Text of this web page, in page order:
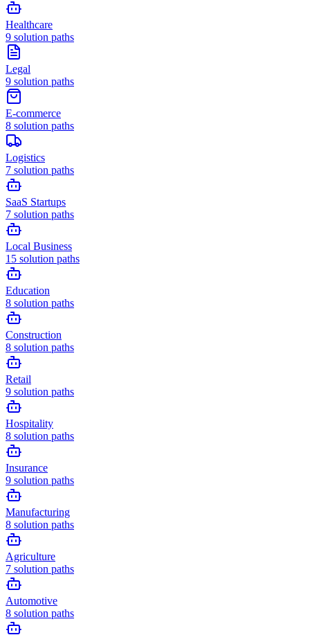
Healthcare
9 solution paths
Legal
9 solution paths
E-commerce
8 solution paths
Logistics
7 solution paths
SaaS Startups
7 solution paths
Local Business
15 solution paths
Education
8 solution paths
Construction
8 solution paths
Retail
9 solution paths
Hospitality
8 solution paths
Insurance
9 solution paths
Manufacturing
8 solution paths
Agriculture
7 solution paths
Automotive
8 solution paths